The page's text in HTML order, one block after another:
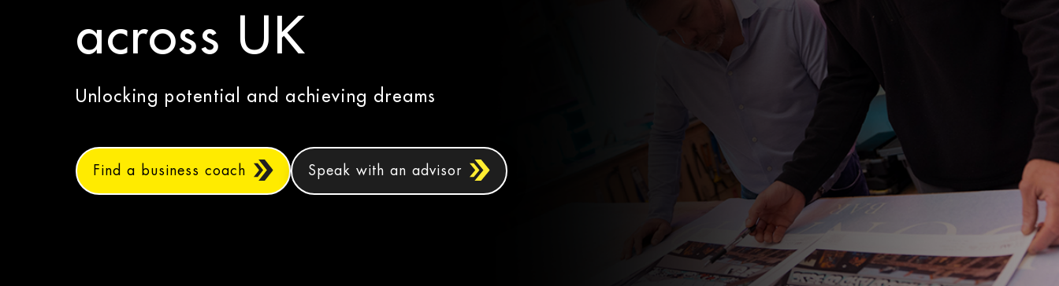
across UK
Unlocking potential and achieving dreams
Find a business coach Speak with an advisor